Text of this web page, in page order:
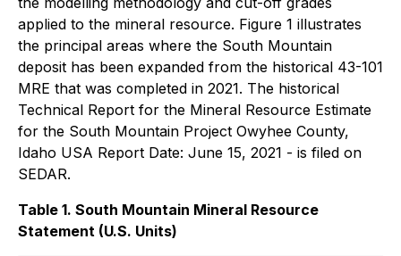
applied to the mineral resource. Figure 1 illustrates
the principal areas where the South Mountain
deposit has been expanded from the historical 43-101
MRE that was completed in 2021. The historical
Technical Report for the Mineral Resource Estimate
for the South Mountain Project Owyhee County,
Idaho USA Report Date: June 15, 2021 - is filed on
SEDAR.
Table 1. South Mountain Mineral Resource
Statement (U.S. Units)